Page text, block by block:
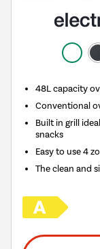
48L capacity
Conventional
Built in grill
snacks
Easy to use 4
The clean and